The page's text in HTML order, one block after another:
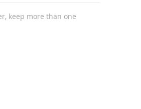
keep more than one